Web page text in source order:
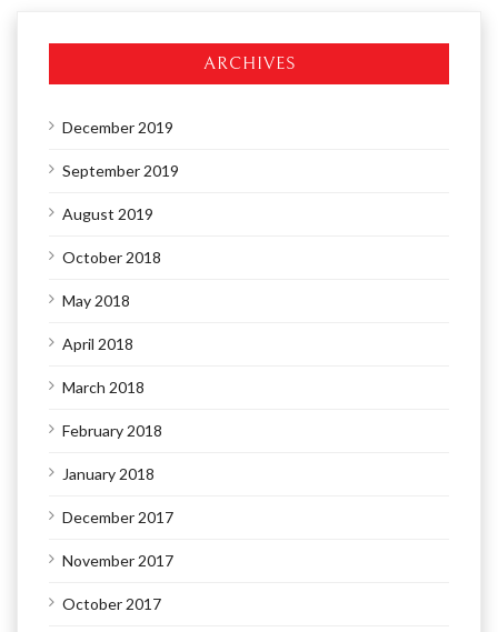
ARCHIVES
December 2019
September 2019
August 2019
October 2018
May 2018
April 2018
March 2018
February 2018
January 2018
December 2017
November 2017
October 2017